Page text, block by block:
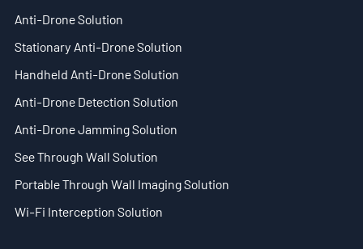
- Blog
- Downloads
Support
Anti-Drone Solution
Stationary Anti-Drone Solution
Handheld Anti-Drone Solution
Anti-Drone Detection Solution
Anti-Drone Jamming Solution
See Through Wall Solution
Portable Through Wall Imaging Solution
Wi-Fi Interception Solution